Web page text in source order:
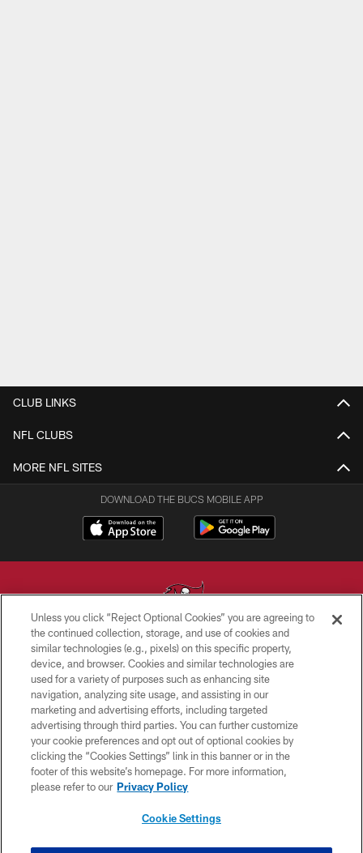
CLUB LINKS
NFL CLUBS
MORE NFL SITES
DOWNLOAD THE BUCS MOBILE APP
© TAMPA BAY BUCCANEERS. ALL RIGHTS RESERVED
PRIVACY POLICY
TERMS OF USE
ACCESSIBILITY
BIOMETRIC POLICY
SITE MAP
Unless you click “Reject Optional Cookies” you are agreeing to
the continued collection, storage, and use of cookies and
similar technologies (e.g., pixels) on this specific property,
device, and browser. Cookies and similar technologies are
used for a variety of purposes such as enhancing site
navigation, analyzing site usage, and assisting in our
marketing and advertising efforts, including targeted
advertising through third parties. You can further customize
your cookie preferences and opt out of optional cookies by
clicking the “Cookies Settings” link in this banner or in the
footer of this website’s homepage. For more information,
please refer to our Privacy Policy
Cookie Settings